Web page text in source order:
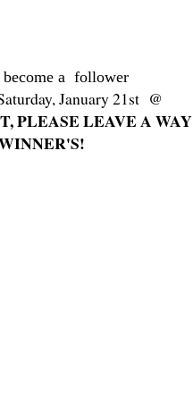
become a follower
January 21st @
PLEASE LEAVE A WAY